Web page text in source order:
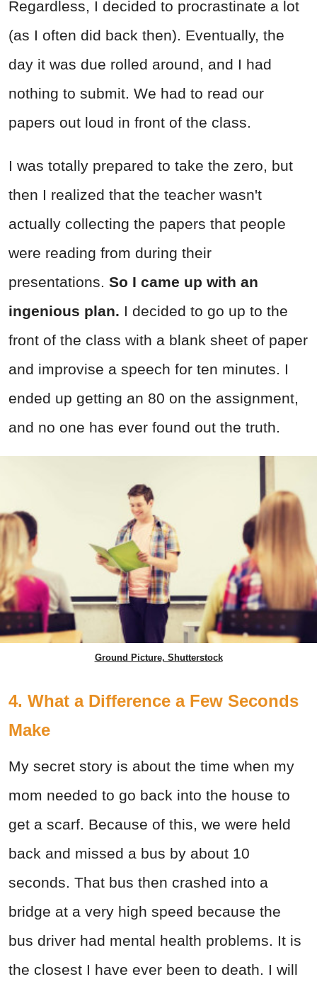
Regardless, I decided to procrastinate a lot
(as I often did back then). Eventually, the
day it was due rolled around, and I had
nothing to submit. We had to read our
papers out loud in front of the class.
I was totally prepared to take the zero, but
then I realized that the teacher wasn't
actually collecting the papers that people
were reading from during their
presentations. So I came up with an
ingenious plan. I decided to go up to the
front of the class with a blank sheet of paper
and improvise a speech for ten minutes. I
ended up getting an 80 on the assignment,
and no one has ever found out the truth.
Ground Picture, Shutterstock
4. What a Difference a Few Seconds
Make
My secret story is about the time when my
mom needed to go back into the house to
get a scarf. Because of this, we were held
back and missed a bus by about 10
seconds. That bus then crashed into a
bridge at a very high speed because the
bus driver had mental health problems. It is
the closest I have ever been to death. I will